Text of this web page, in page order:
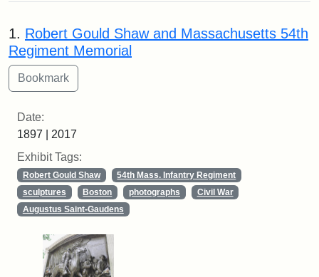
Search Results
1. Robert Gould Shaw and Massachusetts 54th
Regiment Memorial
Date:
1897 | 2017
Exhibit Tags:
Robert Gould Shaw
54th Mass. Infantry Regiment
sculptures
Boston photographs
Civil War
Augustus Saint-Gaudens